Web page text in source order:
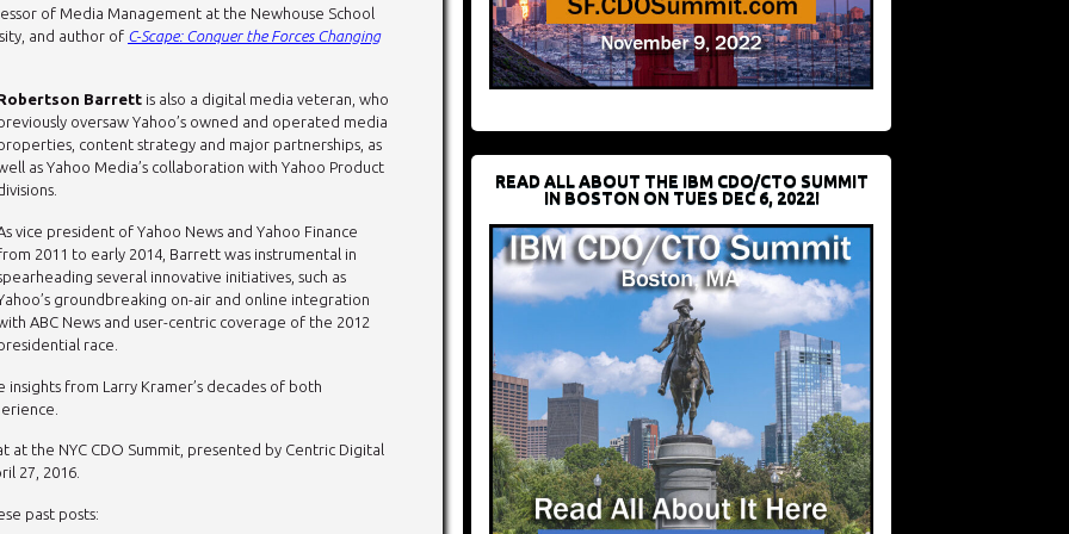
of Media Management at the Newhouse School
and author of C-Scape: Conquer the Forces Changing
Barrett is also a digital media veteran, who
oversaw Yahoo’s owned and operated media
content strategy and major partnerships, as
as Yahoo Media’s collaboration with Yahoo Product
vice president of Yahoo News and Yahoo Finance
2011 to early 2014, Barrett was instrumental in
several innovative initiatives, such as
groundbreaking on-air and online integration
ABC News and user-centric coverage of the 2012
race.
insights from Larry Kramer’s decades of both
the NYC CDO Summit, presented by Centric Digital
27, 2016.
past posts:
READ ALL ABOUT THE IBM CDO/CTO SUMMIT
IN BOSTON ON TUES DEC 6, 2022!